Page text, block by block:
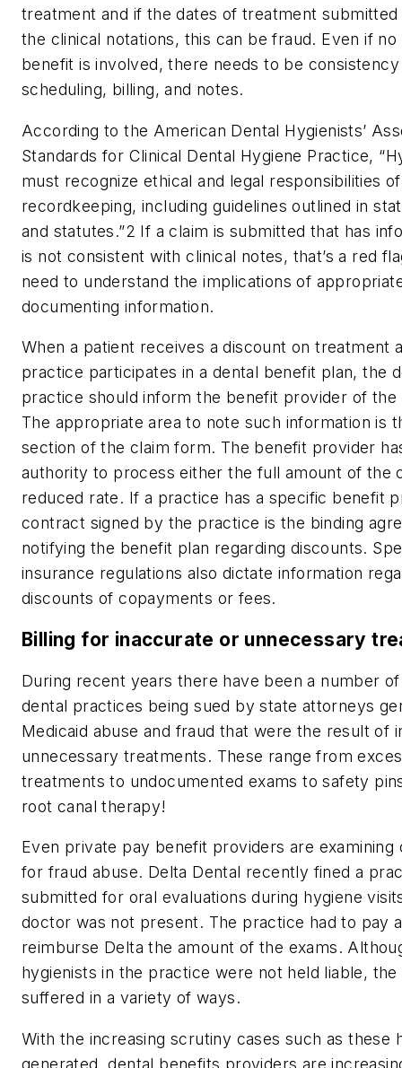
treatment and if the dates of treatment submitted
the clinical notations, this can be fraud. Even if no
benefit is involved, there needs to be
scheduling, billing, and notes.
According to the American Dental Hygienists’
Standards for Clinical Dental Hygiene Practice,
must recognize ethical and legal responsibilities of
recordkeeping, including guidelines outlined in
and statutes.”2 If a claim is submitted that has
is not consistent with clinical notes, that’s a red
need to understand the implications of
documenting information.
When a patient receives a discount on treatment
practice participates in a dental benefit plan, the
practice should inform the benefit provider of the
The appropriate area to note such information is
section of the claim form. The benefit provider
authority to process either the full amount of the
reduced rate. If a practice has a specific benefit
contract signed by the practice is the binding
notifying the benefit plan regarding discounts.
insurance regulations also dictate information
discounts of copayments or fees.
Billing for inaccurate or unnecessary
During recent years there have been a number
dental practices being sued by state attorneys
Medicaid abuse and fraud that were the result of
unnecessary treatments. These range from
treatments to undocumented exams to safety
root canal therapy!
Even private pay benefit providers are examining
for fraud abuse. Delta Dental recently fined a
submitted for oral evaluations during hygiene
doctor was not present. The practice had to pay
reimburse Delta the amount of the exams.
hygienists in the practice were not held liable,
suffered in a variety of ways.
With the increasing scrutiny cases such as these
generated, dental benefits providers are